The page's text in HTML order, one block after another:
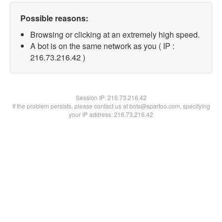
Possible reasons:
Browsing or clicking at an extremely high speed.
A bot is on the same network as you ( IP :
216.73.216.42 )
Session IP:216.73.216.42
If the problem persists, please contact us at bots@spartoo.com, specifying
your IP address: 216.73.216.42